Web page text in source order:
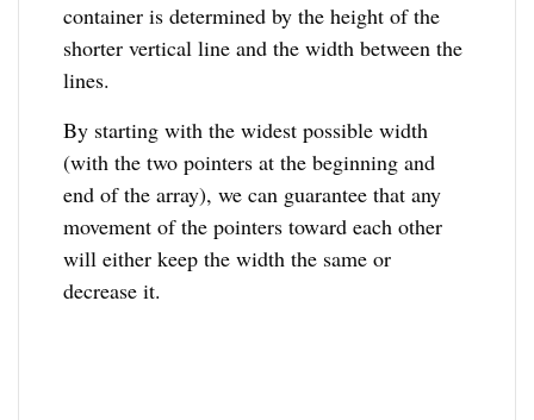
container is determined by the height of the
shorter vertical line and the width between the
lines.
By starting with the widest possible width
(with the two pointers at the beginning and
end of the array), we can guarantee that any
movement of the pointers toward each other
will either keep the width the same or
decrease it.